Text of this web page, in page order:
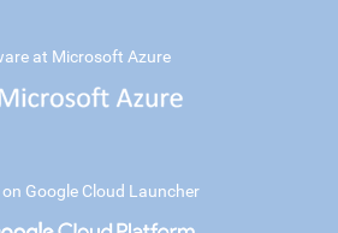
at Microsoft Azure
Google Cloud Launcher